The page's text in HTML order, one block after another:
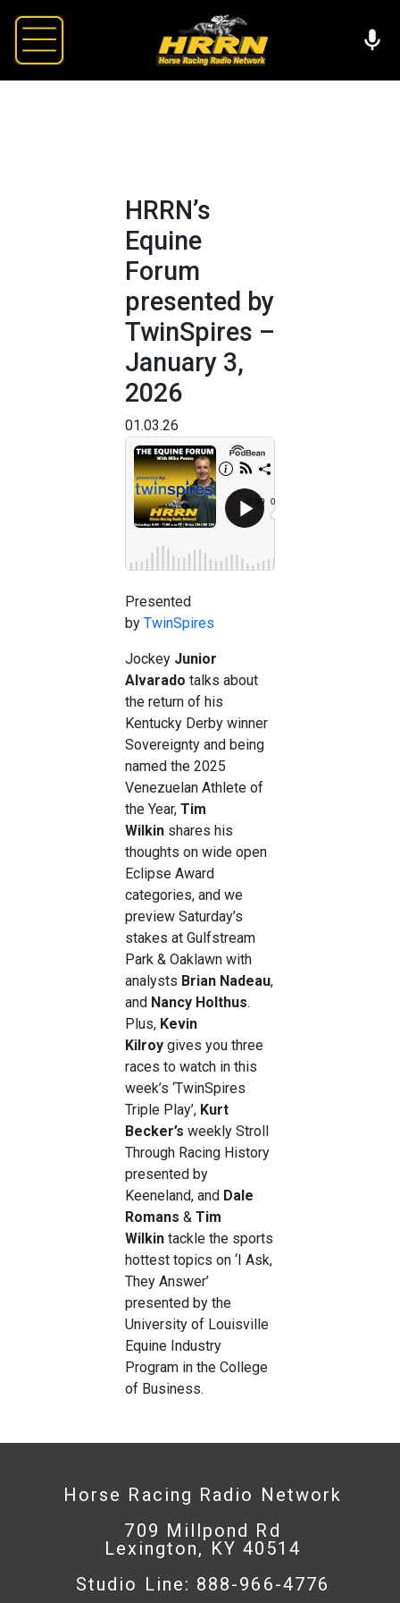
HRRN’s
Equine
Forum
presented by
TwinSpires –
January 3,
2026
01.03.26
Presented
by TwinSpires
Jockey Junior
Alvarado talks about
the return of his
Kentucky Derby winner
Sovereignty and being
named the 2025
Venezuelan Athlete of
the Year, Tim
Wilkin shares his
thoughts on wide open
Eclipse Award
categories, and we
preview Saturday’s
stakes at Gulfstream
Park & Oaklawn with
analysts Brian Nadeau,
and Nancy Holthus.
Plus, Kevin
Kilroy gives you three
races to watch in this
week’s ‘TwinSpires
Triple Play’, Kurt
Becker’s weekly Stroll
Through Racing History
presented by
Keeneland, and Dale
Romans & Tim
Wilkin tackle the sports
hottest topics on ‘I Ask,
They Answer’
presented by the
University of Louisville
Equine Industry
Program in the College
of Business.
Horse Racing Radio Network
709 Millpond Rd
Lexington, KY 40514
Studio Line: 888-966-4776